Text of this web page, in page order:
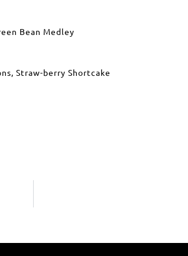
Bean Medley
Straw-berry Shortcake